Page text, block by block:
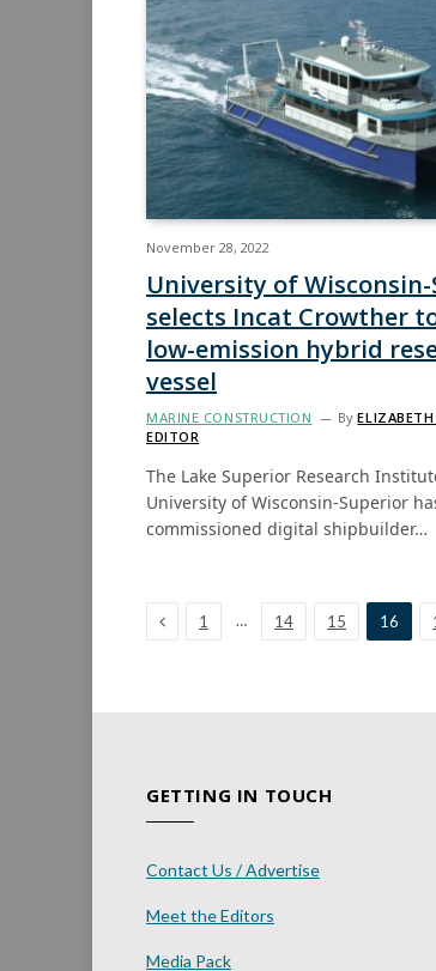
November 28, 2022
University of
selects Incat Crowther
low-emission hybrid
vessel
MARINE CONSTRUCTION By ELIZABETH
EDITOR
The Lake Superior Research
University of Wisconsin-Superior
commissioned digital shipbuilder…
Previous
1 … 14 15 16
GETTING IN TOUCH
Contact Us / Advertise
Meet the Editors
Media Pack